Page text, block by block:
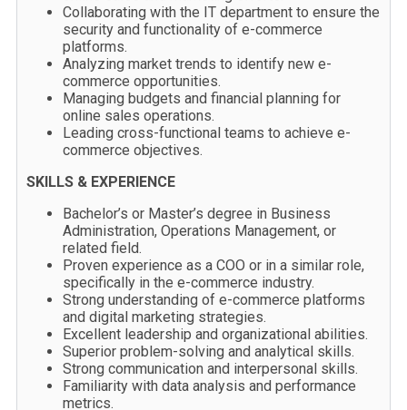
Collaborating with the IT department to ensure the
security and functionality of e-commerce
platforms.
Analyzing market trends to identify new e-
commerce opportunities.
Managing budgets and financial planning for
online sales operations.
Leading cross-functional teams to achieve e-
commerce objectives.
SKILLS & EXPERIENCE
Bachelor’s or Master’s degree in Business
Administration, Operations Management, or
related field.
Proven experience as a COO or in a similar role,
specifically in the e-commerce industry.
Strong understanding of e-commerce platforms
and digital marketing strategies.
Excellent leadership and organizational abilities.
Superior problem-solving and analytical skills.
Strong communication and interpersonal skills.
Familiarity with data analysis and performance
metrics.